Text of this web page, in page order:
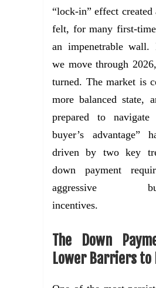
“lock-in” effect created
felt, for many first-
an impenetrable wall.
we move through
turned. The market is
more balanced state,
prepared to
buyer’s advantage”
driven by two key
down payment
aggressive
incentives.
The Down
Lower Barriers to